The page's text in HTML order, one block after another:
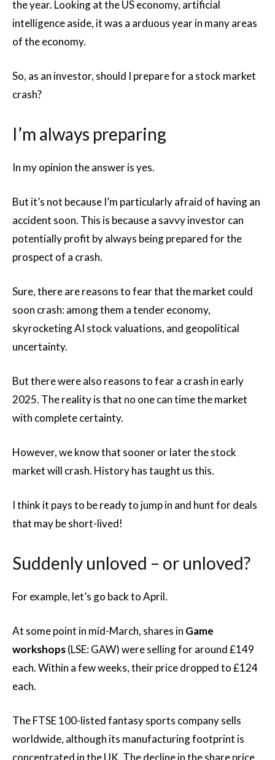
the year. Looking at the US economy, artificial
intelligence aside, it was a arduous year in many areas
of the economy.
So, as an investor, should I prepare for a stock market
crash?
I’m always preparing
In my opinion the answer is yes.
But it’s not because I’m particularly afraid of having an
accident soon. This is because a savvy investor can
potentially profit by always being prepared for the
prospect of a crash.
Sure, there are reasons to fear that the market could
soon crash: among them a tender economy,
skyrocketing AI stock valuations, and geopolitical
uncertainty.
But there were also reasons to fear a crash in early
2025. The reality is that no one can time the market
with complete certainty.
However, we know that sooner or later the stock
market will crash. History has taught us this.
I think it pays to be ready to jump in and hunt for deals
that may be short-lived!
Suddenly unloved – or unloved?
For example, let’s go back to April.
At some point in mid-March, shares in Game
workshops(LSE: GAW) were selling for around £149
each. Within a few weeks, their price dropped to £124
each.
The FTSE 100-listed fantasy sports company sells
worldwide, although its manufacturing footprint is
concentrated in the UK. The decline in the share price